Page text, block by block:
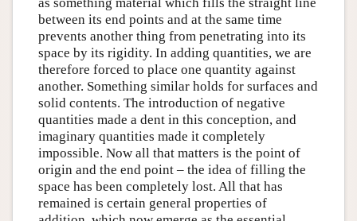
between its end points and at the same time
prevents another thing from penetrating into its
space by its rigidity. In adding quantities, we are
therefore forced to place one quantity against
another. Something similar holds for surfaces and
solid contents. The introduction of negative
quantities made a dent in this conception, and
imaginary quantities made it completely
impossible. Now all that matters is the point of
origin and the end point – the idea of filling the
space has been completely lost. All that has
remained is certain general properties of